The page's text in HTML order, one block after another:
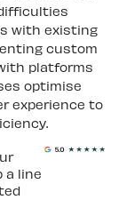
with existing
custom
platforms
optimise
experience to
a line